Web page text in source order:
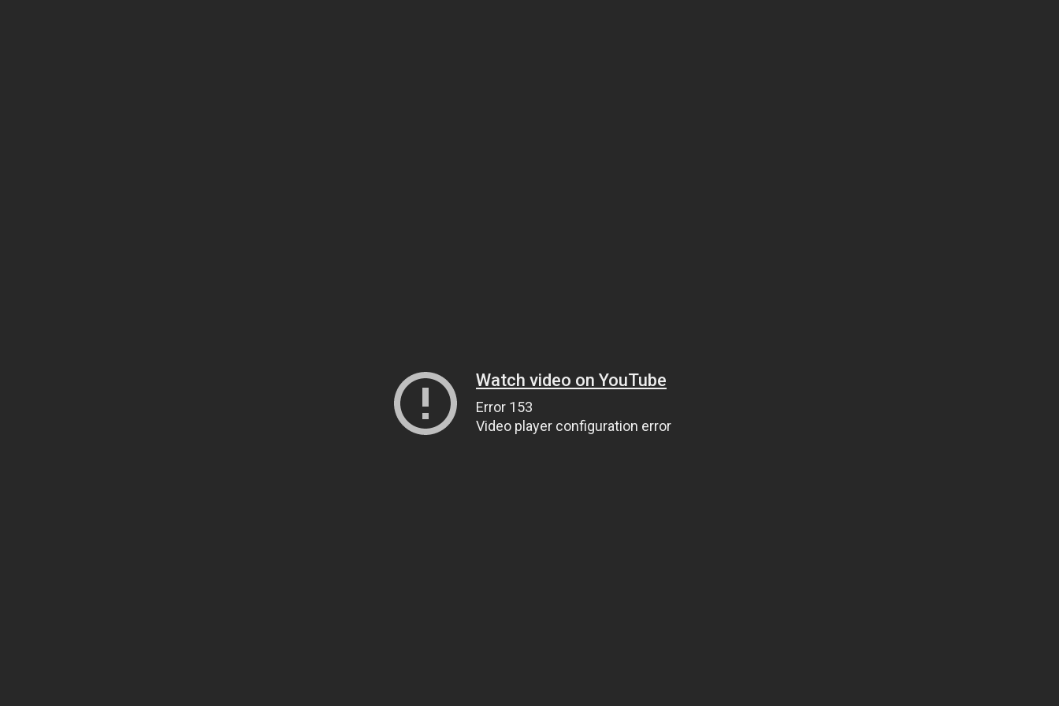
Watch video on YouTube
Error 153
Video player configuration error